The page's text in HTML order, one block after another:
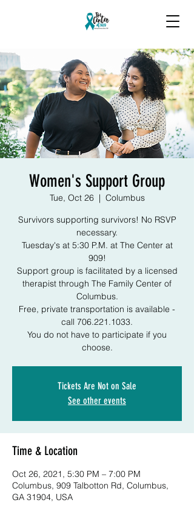
Women's Support Group
Tue, Oct 26
  |
Columbus
Survivors supporting survivors! No RSVP
necessary.
Tuesday's at 5:30 P.M. at The Center at
909!
Support group is facilitated by a licensed
therapist through The Family Center of
Columbus.
Free, private transportation is available -
call 706.221.1033.
You do not have to participate if you
choose.
Tickets Are Not on Sale
See other events
Time & Location
Oct 26, 2021, 5:30 PM – 7:00 PM
Columbus, 909 Talbotton Rd, Columbus,
GA 31904, USA